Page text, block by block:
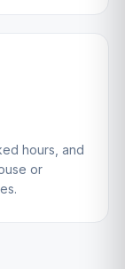
hours, and
or